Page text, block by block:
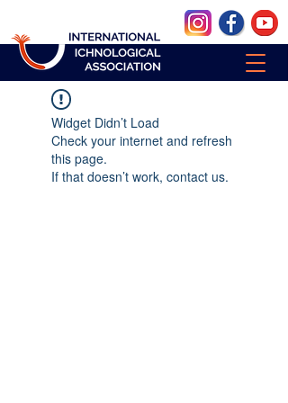
Widget Didn’t Load
Check your internet and refresh
this page.
If that doesn’t work, contact us.